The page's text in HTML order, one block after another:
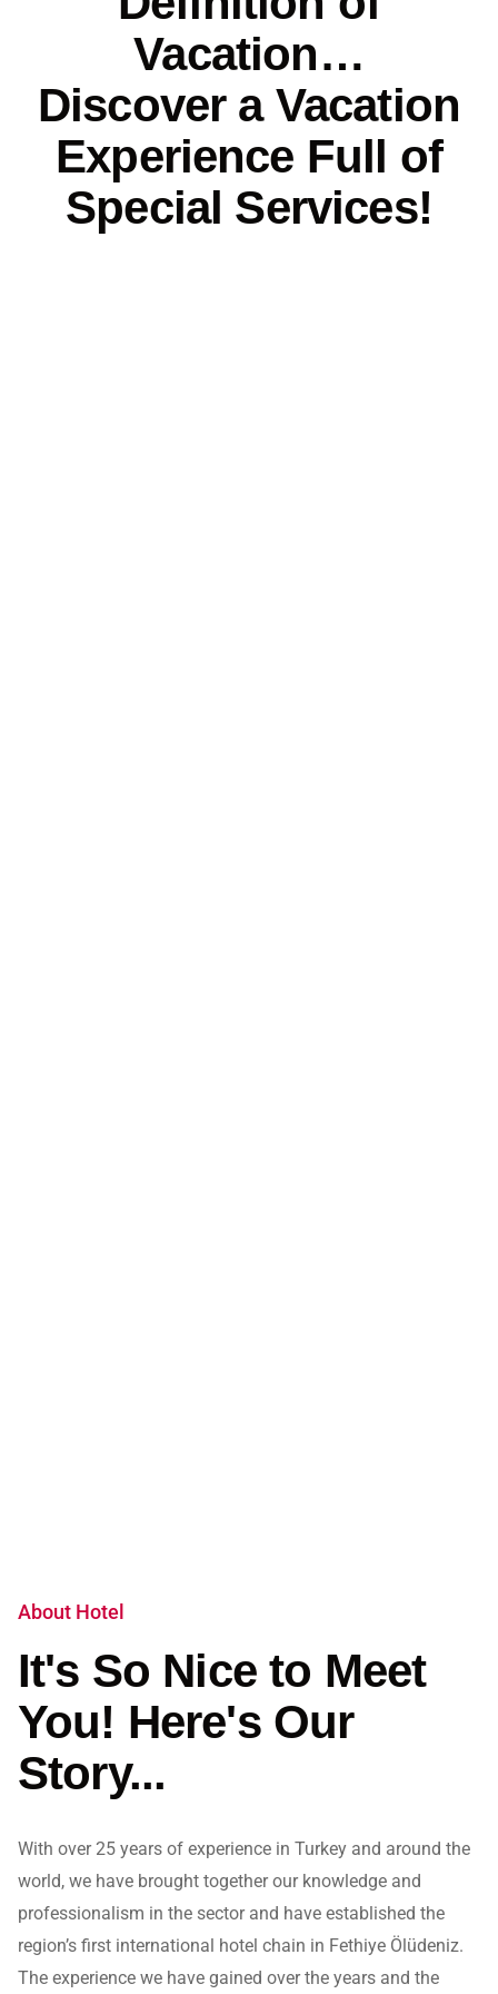
Vacation…
Discover a Vacation
Experience Full of
Special Services!
About Hotel
It's So Nice to Meet
You! Here's Our
Story...
With over 25 years of experience in Turkey and around the
world, we have brought together our knowledge and
professionalism in the sector and have established the
region’s first international hotel chain in Fethiye Ölüdeniz.
The experience we have gained over the years and the